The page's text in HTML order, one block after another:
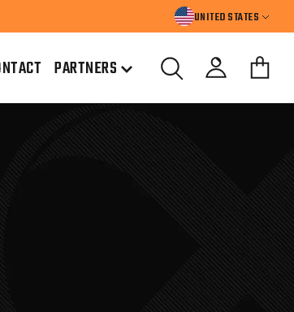
UNITED STATES
PARTNERS